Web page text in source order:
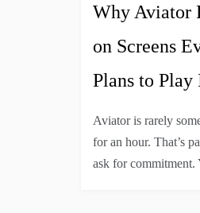
Why Aviator
on Screens
Plans to Play
Aviator is rarely
for an hour. That’s
ask for commitment.